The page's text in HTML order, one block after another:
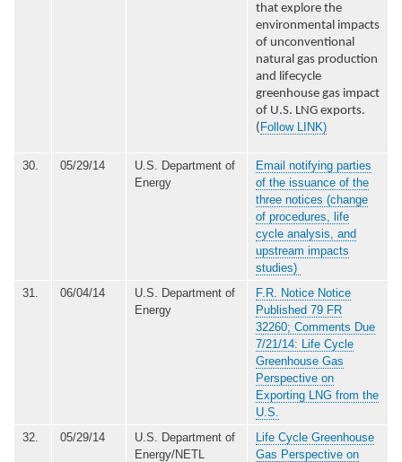
that explore the
environmental impacts
of unconventional
natural gas production
and lifecycle
greenhouse gas impact
of U.S. LNG exports.
(Follow LINK)
30. 05/29/14
U.S. Department of
Energy
Email notifying parties
of the issuance of the
three notices (change
of procedures, life
cycle analysis, and
upstream impacts
studies)
31.
06/04/14
U.S. Department of
Energy
F.R. Notice Notice
Published 79 FR
32260; Comments Due
7/21/14: Life Cycle
Greenhouse Gas
Perspective on
Exporting LNG from the
U.S.
32.
05/29/14
U.S. Department of
Energy/NETL
Life Cycle Greenhouse
Gas Perspective on